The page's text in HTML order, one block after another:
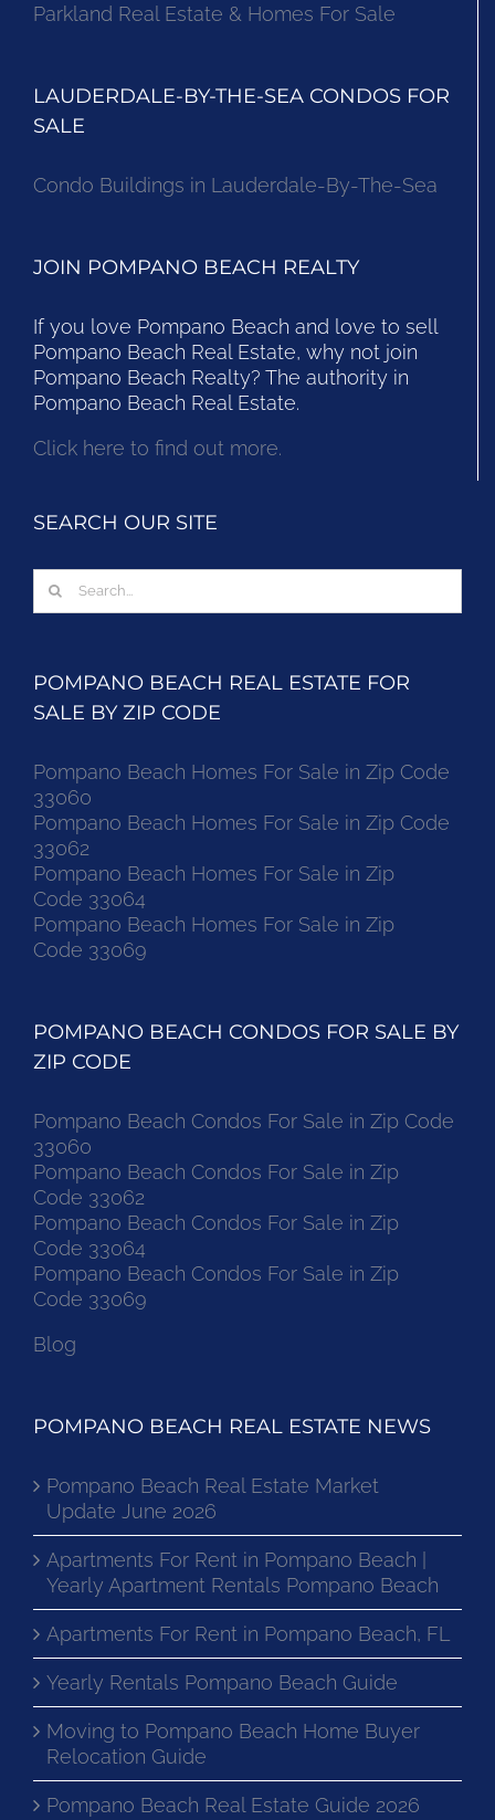
Parkland Real Estate & Homes For Sale
LAUDERDALE-BY-THE-SEA CONDOS FOR
SALE
Condo Buildings in Lauderdale-By-The-Sea
JOIN POMPANO BEACH REALTY
If you love Pompano Beach and love to sell
Pompano Beach Real Estate, why not join
Pompano Beach Realty? The authority in
Pompano Beach Real Estate.
Click here to find out more.
SEARCH OUR SITE
Search
for:
POMPANO BEACH REAL ESTATE FOR
SALE BY ZIP CODE
Pompano Beach Homes For Sale in Zip Code
33060
Pompano Beach Homes For Sale in Zip Code
33062
Pompano Beach Homes For Sale in Zip
Code 33064
Pompano Beach Homes For Sale in Zip
Code 33069
POMPANO BEACH CONDOS FOR SALE BY
ZIP CODE
Pompano Beach Condos For Sale in Zip Code
33060
Pompano Beach Condos For Sale in Zip
Code 33062
Pompano Beach Condos For Sale in Zip
Code 33064
Pompano Beach Condos For Sale in Zip
Code 33069
Blog
POMPANO BEACH REAL ESTATE NEWS
Pompano Beach Real Estate Market
Update June 2026
Apartments For Rent in Pompano Beach |
Yearly Apartment Rentals Pompano Beach
Apartments For Rent in Pompano Beach, FL
Yearly Rentals Pompano Beach Guide
Moving to Pompano Beach Home Buyer
Relocation Guide
Pompano Beach Real Estate Guide 2026